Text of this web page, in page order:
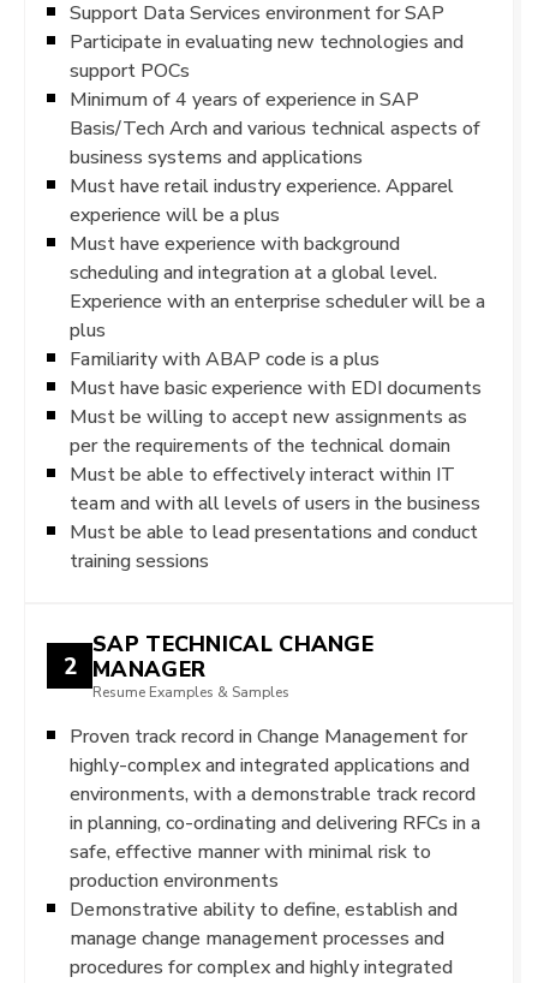
Support Data Services environment for SAP
Participate in evaluating new technologies and
support POCs
Minimum of 4 years of experience in SAP
Basis/Tech Arch and various technical aspects of
business systems and applications
Must have retail industry experience. Apparel
experience will be a plus
Must have experience with background
scheduling and integration at a global level.
Experience with an enterprise scheduler will be a
plus
Familiarity with ABAP code is a plus
Must have basic experience with EDI documents
Must be willing to accept new assignments as
per the requirements of the technical domain
Must be able to effectively interact within IT
team and with all levels of users in the business
Must be able to lead presentations and conduct
training sessions
2
SAP TECHNICAL CHANGE
MANAGER
Resume Examples & Samples
Proven track record in Change Management for
highly-complex and integrated applications and
environments, with a demonstrable track record
in planning, co-ordinating and delivering RFCs in a
safe, effective manner with minimal risk to
production environments
Demonstrative ability to define, establish and
manage change management processes and
procedures for complex and highly integrated